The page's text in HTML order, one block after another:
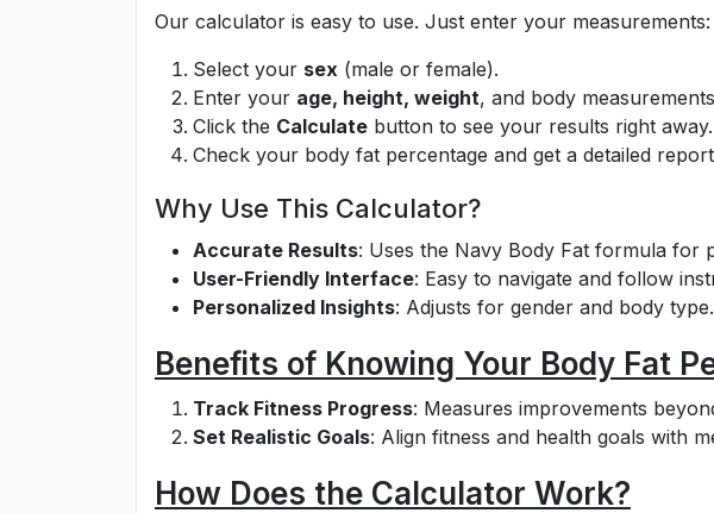
Our calculator is easy to use. Just enter your measurements:
Select your sex (male or female).
Enter your age, height, weight, and body
Click the Calculate button to see your results right away.
Check your body fat percentage and get a detailed
Why Use This Calculator?
Accurate Results: Uses the Navy Body Fat formula for
User-Friendly Interface: Easy to navigate and follow
Personalized Insights: Adjusts for gender and body type.
Benefits of Knowing Your Body Fat
Track Fitness Progress: Measures improvements
Set Realistic Goals: Align fitness and health goals with
How Does the Calculator Work?